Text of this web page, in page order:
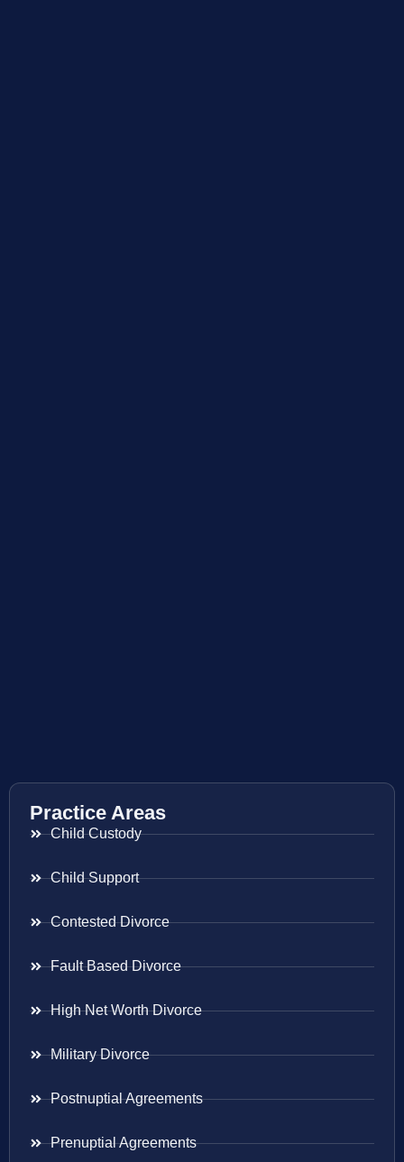
Practice Areas
Child Custody
Child Support
Contested Divorce
Fault Based Divorce
High Net Worth Divorce
Military Divorce
Postnuptial Agreements
Prenuptial Agreements